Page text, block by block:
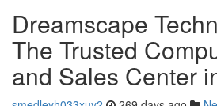
Dreamscape
The Trusted
and Sales Center